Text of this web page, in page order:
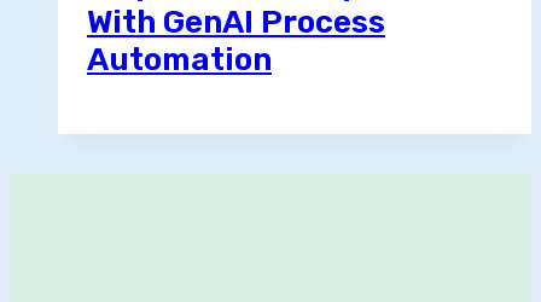
With GenAI Process
Automation